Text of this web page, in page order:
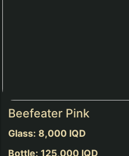
Beefeater Pink
Glass: 8,000 IQD
Bottle: 125,000 IQD